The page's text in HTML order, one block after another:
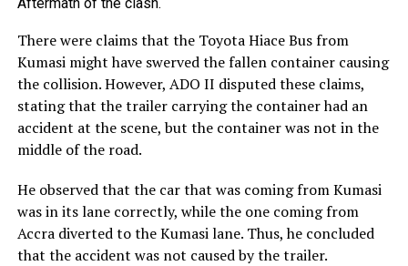
There were claims that the Toyota Hiace Bus from
Kumasi might have swerved the fallen container causing
the collision. However, ADO II disputed these claims,
stating that the trailer carrying the container had an
accident at the scene, but the container was not in the
middle of the road.
He observed that the car that was coming from Kumasi
was in its lane correctly, while the one coming from
Accra diverted to the Kumasi lane. Thus, he concluded
that the accident was not caused by the trailer.